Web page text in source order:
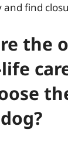
and find
the